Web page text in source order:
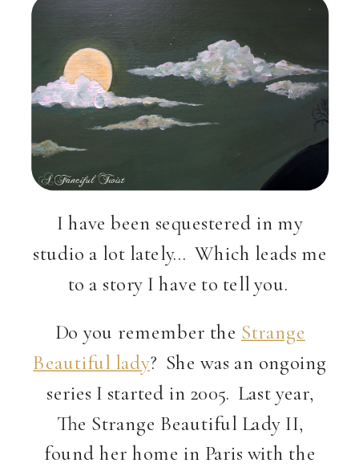
I have been sequestered in my
studio a lot lately… Which leads me
to a story I have to tell you.
Do you remember the Strange
Beautiful lady? She was an ongoing
series I started in 2005. Last year,
The Strange Beautiful Lady II,
found her home in Paris with the